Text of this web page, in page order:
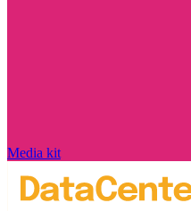
Media kit